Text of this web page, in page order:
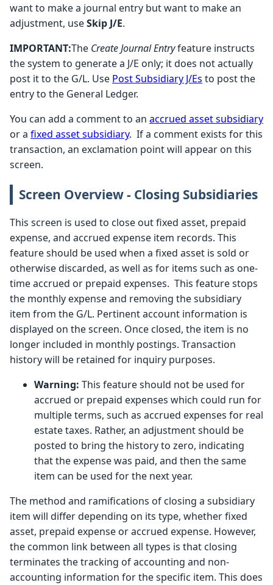
want to make a journal entry but want to make an
adjustment, useSkip J/E.
IMPORTANT:The Create Journal Entryfeature instructs
the system to generate a J/E only; it does not actually
post it to the G/L. Use Post Subsidiary J/Es to post the
entry to the General Ledger.
You can add a comment to an accrued asset subsidiary
or a fixed asset subsidiary. If a comment exists for this
transaction, an exclamation point will appear on this
screen.
Screen Overview - Closing Subsidiaries
This screen is used to close out fixed asset, prepaid
expense, and accrued expense item records. This
feature should be used when a fixed asset is sold or
otherwise discarded, as well as for items such as one-
time accrued or prepaid expenses. This feature stops
the monthly expense and removing the subsidiary
item from the G/L. Pertinent account information is
displayed on the screen. Once closed, the item is no
longer included in monthly postings. Transaction
history will be retained for inquiry purposes.
Warning: This feature should not be used for
accrued or prepaid expenses which could run for
multiple terms, such as accrued expenses for real
estate taxes. Rather, an adjustment should be
posted to bring the history to zero, indicating
that the expense was paid, and then the same
item can be used for the next year.
The method and ramifications of closing a subsidiary
item will differ depending on its type, whether fixed
asset, prepaid expense or accrued expense. However,
the common link between all types is that closing
terminates the tracking of accounting and non-
accounting information for the specific item. This does